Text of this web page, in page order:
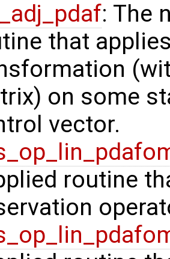
: The
that
on some
vector.
routine